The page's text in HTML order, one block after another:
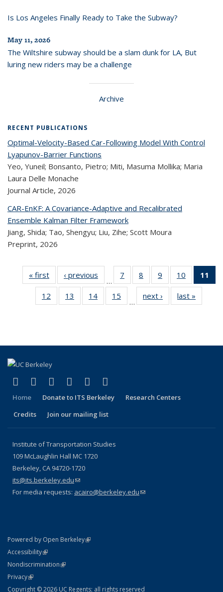
Is Los Angeles Finally Ready to Take the Subway?
May 11, 2026
The Wiltshire subway should be a slam dunk for LA, But
luring new riders may be a challenge
Archive
RECENT PUBLICATIONS
Optimal-Velocity-Based Car-Following Model With Control
Lyapunov-Barrier Functions
Yeo, Yuneil; Bonsanto, Pietro; Miti, Masuma Mollika; Maria
Laura Delle Monache
Journal Article, 2026
CAR-EnKF: A Covariance-Adaptive and Recalibrated
Ensemble Kalman Filter Framework
Jiang, Shida; Tao, Shengyu; Liu, Zihe; Scott Moura
Preprint, 2026
« first
Recent
Publications
‹ previous
Recent
Publications
…
7
of 323
Recent
Publications
8
of 323
Recent
Publications
9
of 323
Recent
Publications
10
of 323
Recent
11
12
of 323
Recent
13
of 323
Recent
14
of 323
Recent
15
of 323
Recent
…
next ›
Recent
Publications
last »
Facebook
(link is external)
X (formerly Twitter)
(link is external)
LinkedIn
(link is external)
YouTube
(link is external)
Instagram
(link is external)
Home Donate to ITS Berkeley
Research Centers
Credits
Join our mailing list
Institute of Transportation Studies
109 McLaughlin Hall MC 1720
Berkeley, CA 94720-1720
its@its.berkeley.edu(link sends e-mail)
For media requests: acairo@berkeley.edu(link sends e-mail)
Powered by Open Berkeley(link is external)
AccessibilityStatement
(link is external)
NondiscriminationPolicy Statement
(link is external)
PrivacyStatement
(link is external)
Copyright © 2026 UC Regents; all rights reserved